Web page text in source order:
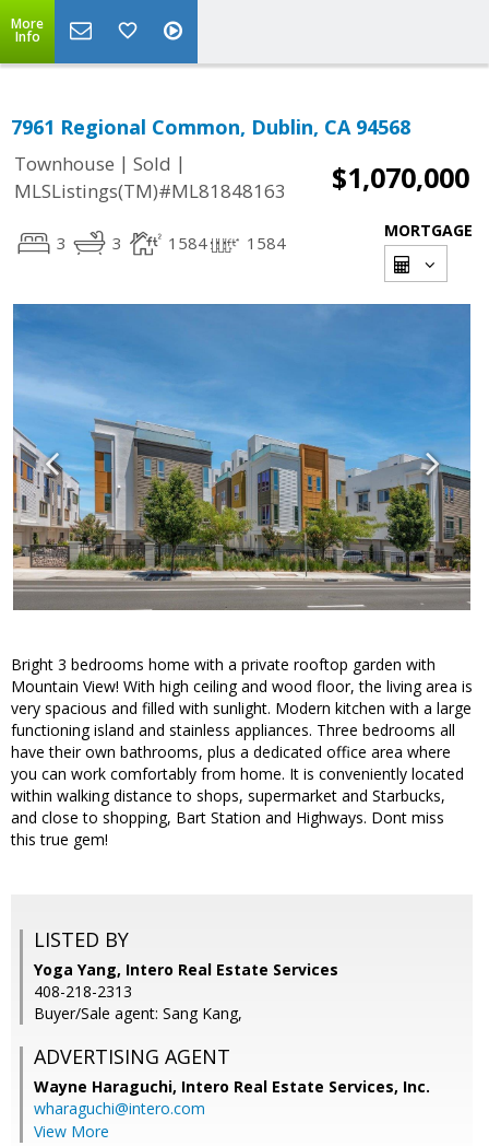
More
Info
7961 Regional Common, Dublin, CA 94568
Townhouse | Sold |
MLSListings(TM)#ML81848163
$1,070,000
3 3 1584 1584
MORTGAGE
Bright 3 bedrooms home with a private rooftop garden with
Mountain View! With high ceiling and wood floor, the living area is
very spacious and filled with sunlight. Modern kitchen with a large
functioning island and stainless appliances. Three bedrooms all
have their own bathrooms, plus a dedicated office area where
you can work comfortably from home. It is conveniently located
within walking distance to shops, supermarket and Starbucks,
and close to shopping, Bart Station and Highways. Dont miss
this true gem!
LISTED BY
Yoga Yang, Intero Real Estate Services
408-218-2313
Buyer/Sale agent: Sang Kang,
ADVERTISING AGENT
Wayne Haraguchi, Intero Real Estate Services, Inc.
wharaguchi@intero.com
View More